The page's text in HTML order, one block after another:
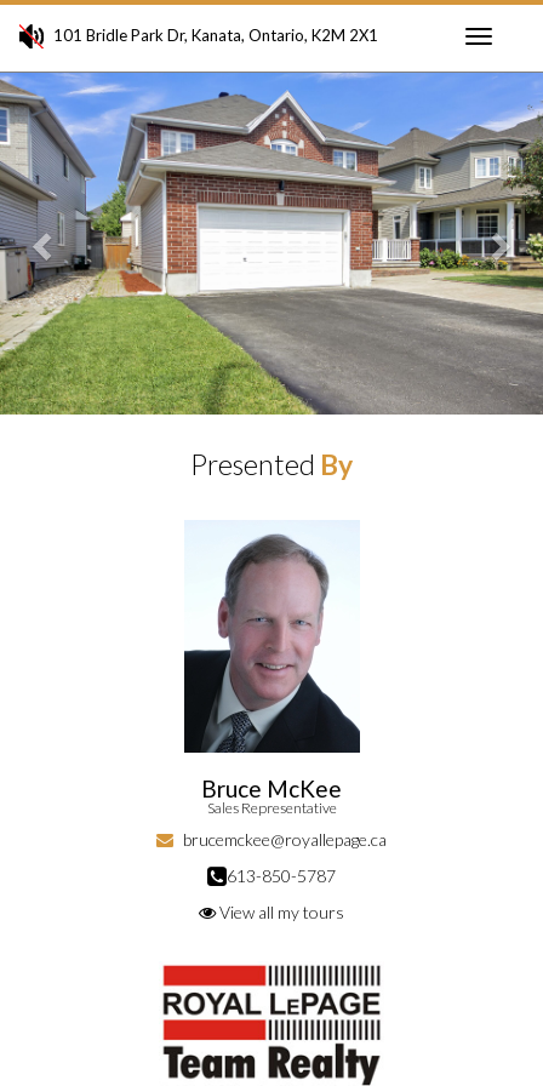
101 Bridle Park Dr, Kanata, Ontario, K2M 2X1
Previous
Presented By
Bruce McKee
Sales Representative
brucemckee@royallepage.ca
613-850-5787
View all my tours